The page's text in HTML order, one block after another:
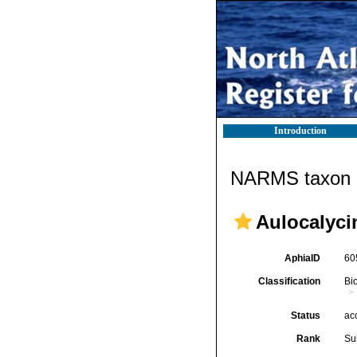
Introduction
NARMS taxon
AphiaID
Classification
Status
Rank